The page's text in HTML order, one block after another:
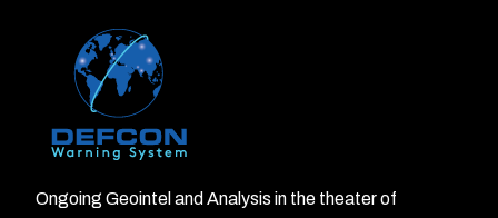
Ongoing Geointel and Analysis in the theater of